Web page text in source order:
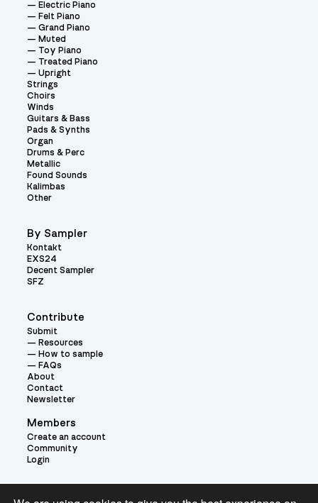
Contribute
Submit
Resources
How to sample
FAQs
About
Contact
Newsletter
Members
Create an account
Community
Login
Electric Piano
Felt Piano
Grand Piano
Muted
Toy Piano
Treated Piano
Upright
Strings
Choirs
Winds
Guitars & Bass
Pads & Synths
Organ
Drums & Perc
Metallic
Found Sounds
Kalimbas
Other
By Sampler
Kontakt
EXS24
Decent Sampler
SFZ
Theme: